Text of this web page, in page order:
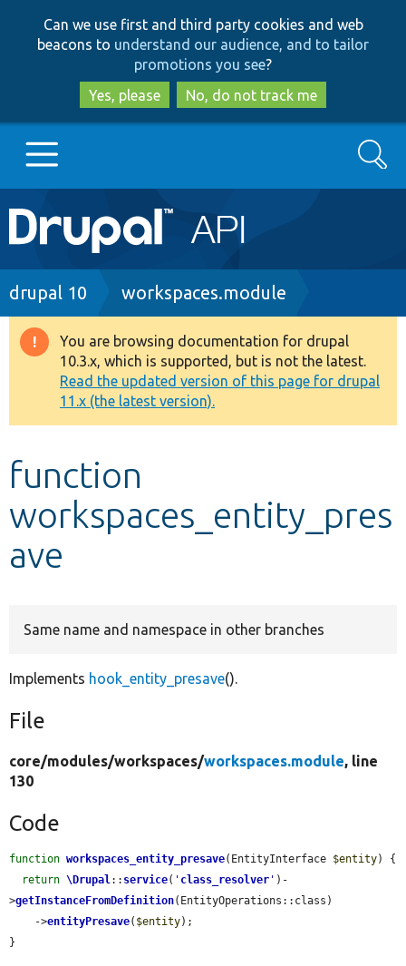
to
main
content
to
search
Can we use first and third party cookies and web
beacons to understand our audience, and to tailor
promotions you see?
Yes, please
No, do not track me
Main
navigation
Go to Drupal.org
Drupal 8+
Other projects
Develop for Drupal
Search
Breadcrumb
drupal 10 workspaces.module
Warning
message
You are browsing documentation for drupal
10.3.x, which is supported, but is not the latest.
Read the updated version of this page for drupal
11.x (the latest version).
function
workspaces_entity_pres
ave
Same name and namespace in other branches
Implements hook_entity_presave().
File
core/modules/workspaces/workspaces.module, line
130
Code
function workspaces_entity_presave(EntityInterface $entity) {
return \Drupal:: service( ' class_resolver ' )-
>getInstanceFromDefinition(EntityOperations::class)
    ->
entityPresave( $entity);
}